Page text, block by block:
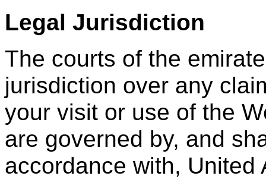
Legal Jurisdiction
The courts of the
jurisdiction over any
your visit or use of the
are governed by, and
accordance with, United